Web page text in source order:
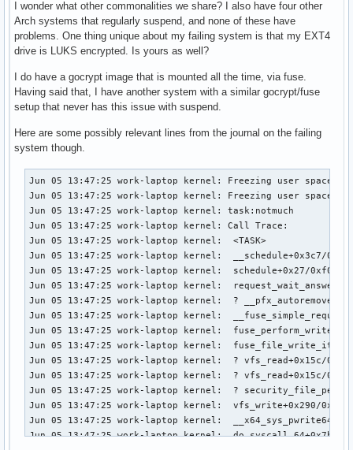
I wonder what other commonalities we share? I also have four other
Arch systems that regularly suspend, and none of these have
problems. One thing unique about my failing system is that my EXT4
drive is LUKS encrypted. Is yours as well?
I do have a gocrypt image that is mounted all the time, via fuse.
Having said that, I have another system with a similar gocrypt/fuse
setup that never has this issue with suspend.
Here are some possibly relevant lines from the journal on the failing
system though.
Jun 05 13:47:25 work-laptop kernel: Freezing user space
Jun 05 13:47:25 work-laptop kernel: Freezing user space
Jun 05 13:47:25 work-laptop kernel: task:notmuch
Jun 05 13:47:25 work-laptop kernel: Call Trace:
Jun 05 13:47:25 work-laptop kernel:  <TASK>
Jun 05 13:47:25 work-laptop kernel:  __schedule+0x3c7/
Jun 05 13:47:25 work-laptop kernel:  schedule+0x27/0xf0
Jun 05 13:47:25 work-laptop kernel:
Jun 05 13:47:25 work-laptop kernel:  ?
Jun 05 13:47:25 work-laptop kernel:
Jun 05 13:47:25 work-laptop kernel:
Jun 05 13:47:25 work-laptop kernel:
Jun 05 13:47:25 work-laptop kernel:  ? vfs_read+0x15c/
Jun 05 13:47:25 work-laptop kernel:  ? vfs_read+0x15c/
Jun 05 13:47:25 work-laptop kernel:  ?
Jun 05 13:47:25 work-laptop kernel:  vfs_write+0x290/0x470
Jun 05 13:47:25 work-laptop kernel:
Jun 05 13:47:25 work-laptop kernel:  do_syscall_64+0x7b/